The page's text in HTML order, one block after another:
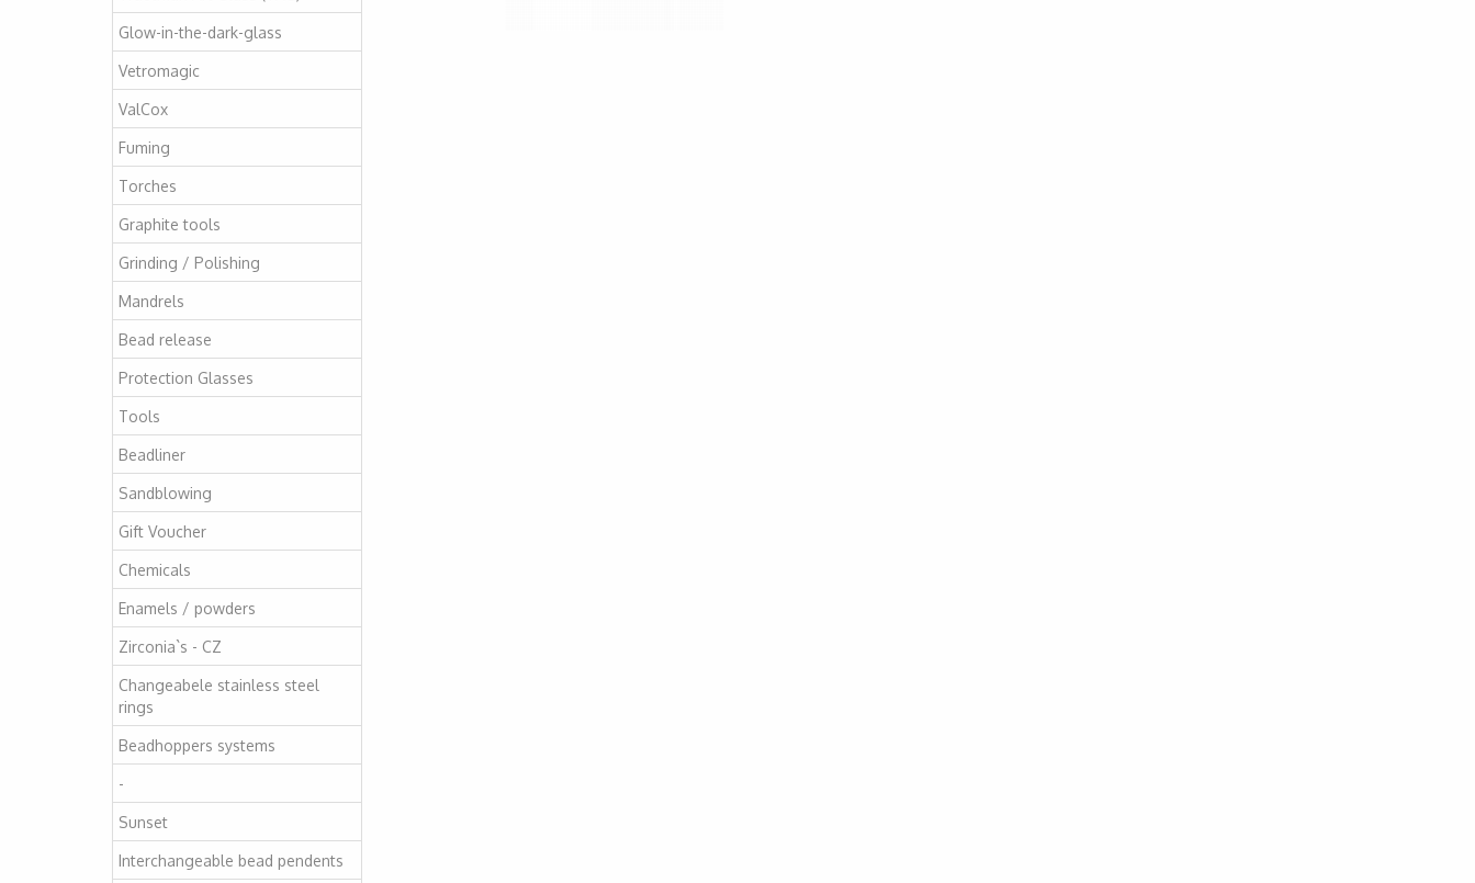
Glow-in-the-dark-glass
Vetromagic
ValCox
Fuming
Torches
Graphite tools
Grinding / Polishing
Mandrels
Bead release
Protection Glasses
Tools
Beadliner
Sandblowing
Gift Voucher
Chemicals
Enamels / powders
Zirconia`s - CZ
Changeabele stainless steel
rings
Beadhoppers systems
-
Sunset
Interchangeable bead pendents